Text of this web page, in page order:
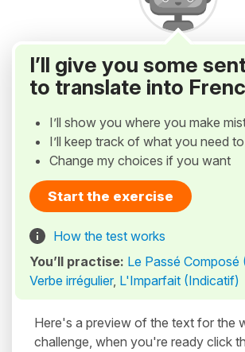
I’ll give you some
to translate into
I’ll show you where you make
I’ll keep track of what you need
Change my choices if you want
Start the exercise
How the test works
You’ll practise: Le Passé Composé
Verbe irrégulier, L'Imparfait (Indicatif)
Here's a preview of the text for the
challenge, when you're ready click